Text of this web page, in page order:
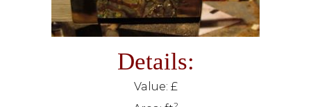
Details:
Value: £